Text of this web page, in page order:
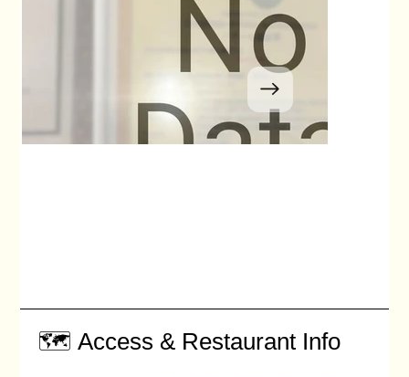
🗺️ Access & Restaurant Info